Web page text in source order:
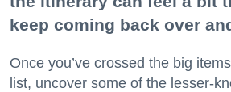
keep coming back over
Once you’ve crossed the big
list, uncover some of the lesser-